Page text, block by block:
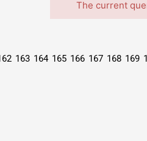
The current
163 164 165 166 167 168 169